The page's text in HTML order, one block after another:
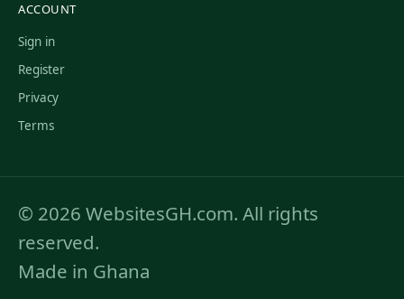
ACCOUNT
Sign in
Register
Privacy
Terms
© 2026 WebsitesGH.com. All rights
reserved.
Made in Ghana